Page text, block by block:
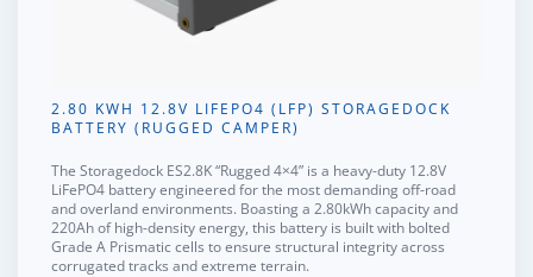
2.80 KWH 12.8V LIFEPO4 (LFP) STORAGEDOCK
BATTERY (RUGGED CAMPER)
The Storagedock ES2.8K “Rugged 4×4” is a heavy-duty 12.8V
LiFePO4 battery engineered for the most demanding off-road
and overland environments. Boasting a 2.80kWh capacityand
220Ah of high-density energy, this battery is built with bolted
Grade A Prismatic cells to ensure structural integrity across
corrugated tracks and extreme terrain.